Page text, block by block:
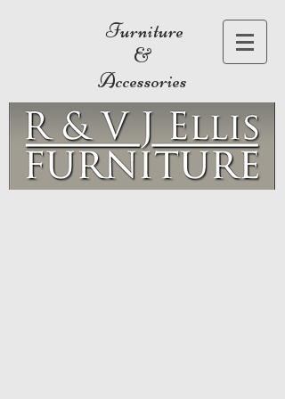
Furniture
&
Accessories